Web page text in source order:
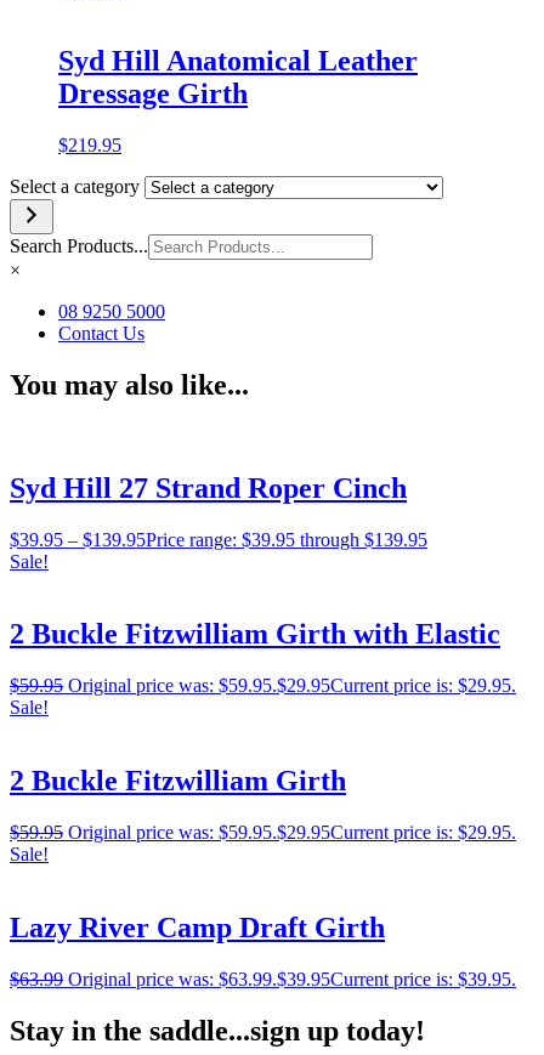
Syd Hill Anatomical Leather
Dressage Girth
$219.95
Select a category
Search Products...
×
08 9250 5000
Contact Us
You may also like...
Syd Hill 27 Strand Roper Cinch
$39.95 – $139.95Price range: $39.95 through $139.95
Sale!
2 Buckle Fitzwilliam Girth with Elastic
$59.95 Original price was: $59.95.$29.95Current price is: $29.95.
Sale!
2 Buckle Fitzwilliam Girth
$59.95 Original price was: $59.95.$29.95Current price is: $29.95.
Sale!
Lazy River Camp Draft Girth
$63.99 Original price was: $63.99.$39.95Current price is: $39.95.
Stay in the saddle...sign up today!